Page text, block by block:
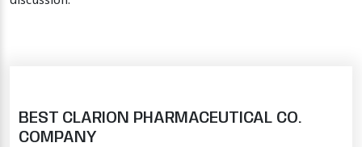
BEST CLARION PHARMACEUTICAL CO.
COMPANY